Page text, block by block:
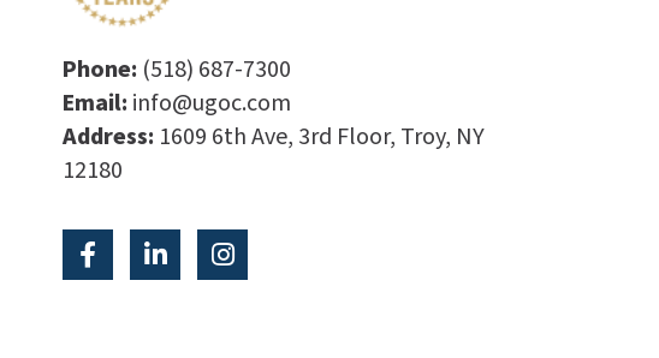
Phone: (518) 687-7300
Email: info@ugoc.com
Address: 1609 6th Ave, 3rd Floor, Troy, NY
12180